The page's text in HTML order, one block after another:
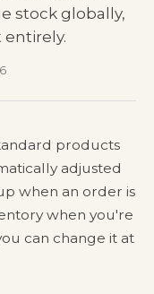
stock globally,
products
adjusted
when an order is
when you're
can change it at